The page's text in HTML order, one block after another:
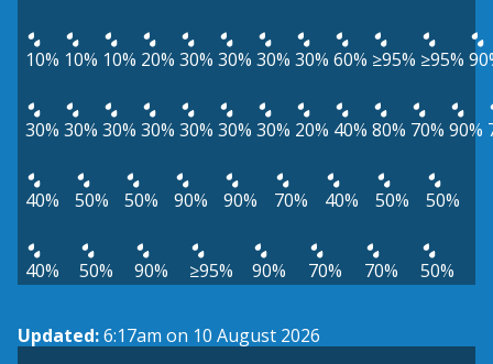
10% 10% 10% 20% 30% 30% 30% 30% 60% ≥95% ≥95%
30% 30% 30% 30% 30% 30% 30% 20% 40% 80% 70% 90%
40% 50% 50% 90% 90% 70% 40% 50% 50%
40% 50% 90% ≥95% 90% 70% 70% 50%
Updated:6:17am on 10 August 2026